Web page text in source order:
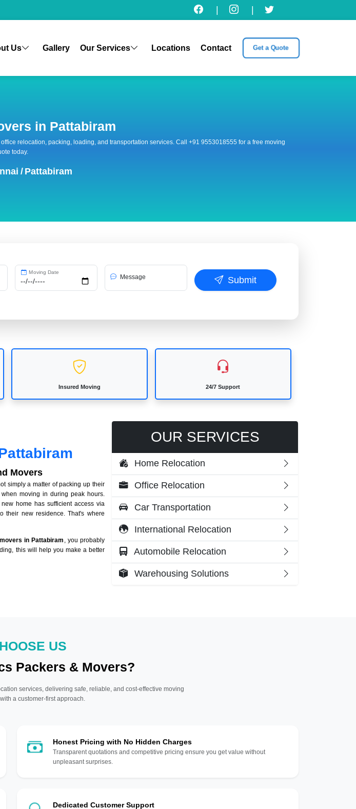
Us Gallery Our Services Locations Contact Get a Quote
in Pattabiram
relocation, packing, loading, and transportation services. Call +91 9553018555 for a free moving
today.
/ Pattabiram
Moving Date
Message Submit
Insured Moving 24/7 Support
Movers
simply a matter of packing up their
moving in during peak hours.
home has sufficient access via
their new residence. That's where
in Pattabiram
, you probably
this will help you make a better
OUR SERVICES
Home Relocation
Office Relocation
Car Transportation
International Relocation
Automobile Relocation
Warehousing Solutions
US
Packers & Movers?
services, delivering safe, reliable, and cost-effective moving
a customer-first approach.
Honest Pricing with No Hidden Charges
Transparent quotations and competitive pricing ensure you get value without
unpleasant surprises.
Dedicated Customer Support